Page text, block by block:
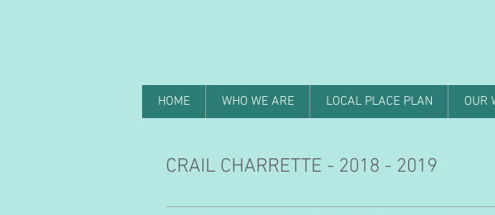
HOME WHO WE ARE LOCAL PLACE PLAN OUR
CRAIL CHARRETTE - 2018 - 2019